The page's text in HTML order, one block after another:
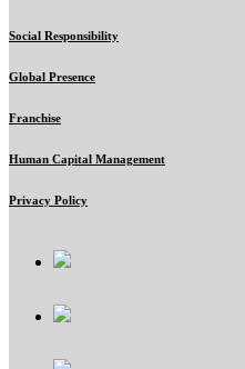
Social Responsibility
Global Presence
Franchise
Human Capital Management
Privacy Policy